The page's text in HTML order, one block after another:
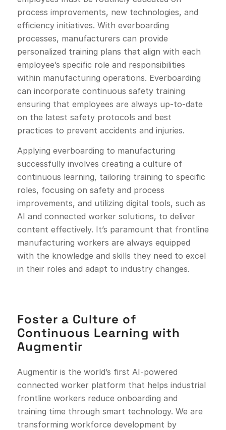
process improvements, new technologies, and
efficiency initiatives. With everboarding
processes, manufacturers can provide
personalized training plans that align with each
employee’s specific role and responsibilities
within manufacturing operations. Everboarding
can incorporate continuous safety training
ensuring that employees are always up-to-date
on the latest safety protocols and best
practices to prevent accidents and injuries.
Applying everboarding to manufacturing
successfully involves creating a culture of
continuous learning, tailoring training to specific
roles, focusing on safety and process
improvements, and utilizing digital tools, such as
AI and connected worker solutions, to deliver
content effectively. It’s paramount that frontline
manufacturing workers are always equipped
with the knowledge and skills they need to excel
in their roles and adapt to industry changes.
Foster a Culture of
Continuous Learning with
Augmentir
Augmentir is the world’s first AI-powered
connected worker platform that helps industrial
frontline workers reduce onboarding and
training time through smart technology. We are
transforming workforce development by